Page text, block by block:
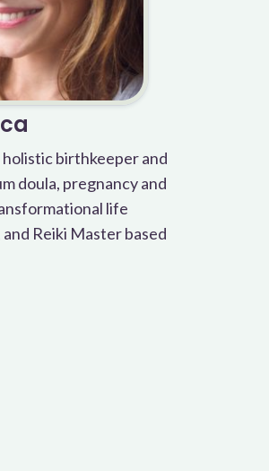
holistic birthkeeper and
doula, pregnancy and
life
Reiki Master based